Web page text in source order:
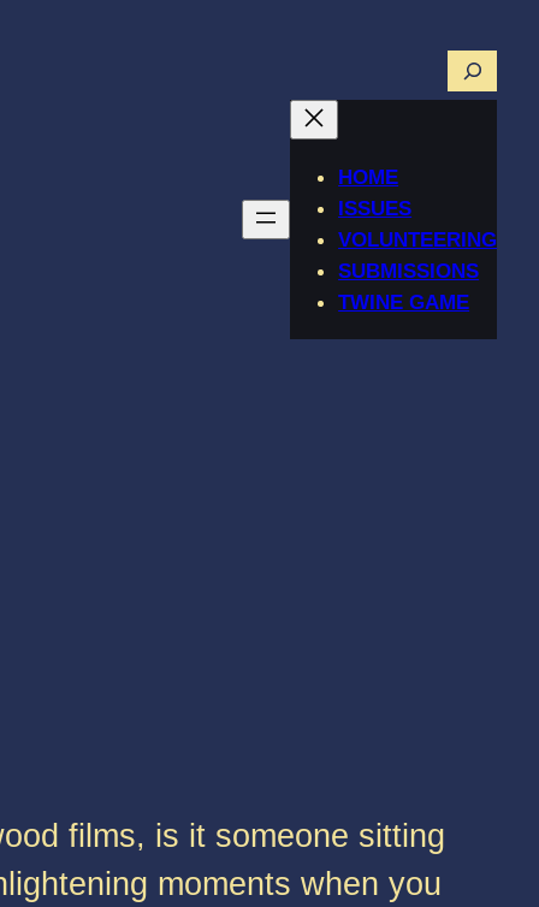
HOME
ISSUES
VOLUNTEERING
SUBMISSIONS
TWINE GAME
films, is it someone sitting
moments when you